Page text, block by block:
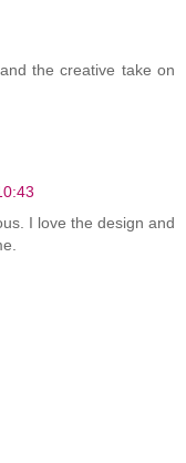
the creative take on
I love the design and